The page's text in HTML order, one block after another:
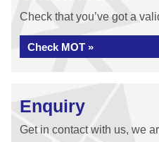
Check that you’ve got a
Check MOT »
Enquiry
Get in contact with us, we